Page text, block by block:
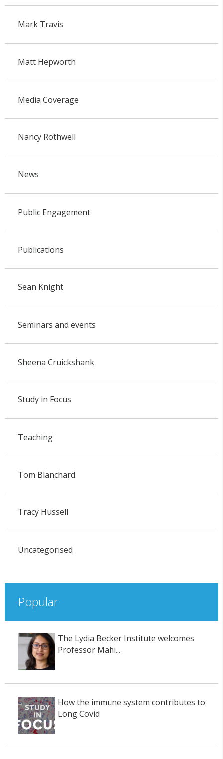
Mark Travis
Matt Hepworth
Media Coverage
Nancy Rothwell
News
Public Engagement
Publications
Sean Knight
Seminars and events
Sheena Cruickshank
Study in Focus
Teaching
Tom Blanchard
Tracy Hussell
Uncategorised
Popular
The Lydia Becker Institute welcomes
Professor Mahi...
How the immune system contributes to
Long Covid